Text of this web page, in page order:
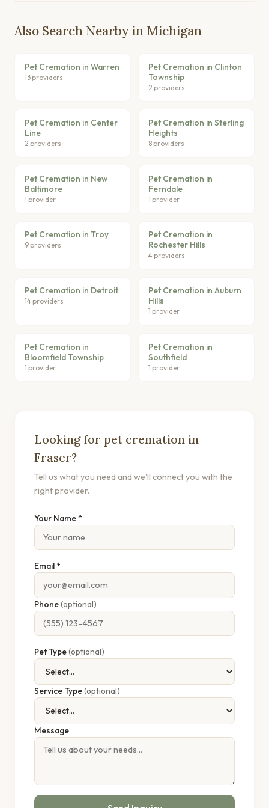
Also Search Nearby in Michigan
Pet Cremation in Warren
13 providers
Pet Cremation in Clinton
Township
2 providers
Pet Cremation in Center
Line
2 providers
Pet Cremation in Sterling
Heights
8 providers
Pet Cremation in New
Baltimore
1 provider
Pet Cremation in
Ferndale
1 provider
Pet Cremation in Troy
9 providers
Pet Cremation in
Rochester Hills
4 providers
Pet Cremation in Detroit
14 providers
Pet Cremation in Auburn
Hills
1 provider
Pet Cremation in
Bloomfield Township
1 provider
Pet Cremation in
Southfield
1 provider
Looking for pet cremation in
Fraser?
Tell us what you need and we'll connect you with the
right provider.
Your Name *
Email *
Phone(optional)
Pet Type(optional)
Service Type(optional)
Message